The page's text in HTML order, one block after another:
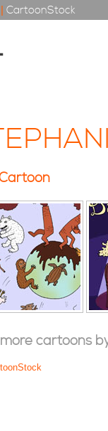
| CartoonStock
cartoons